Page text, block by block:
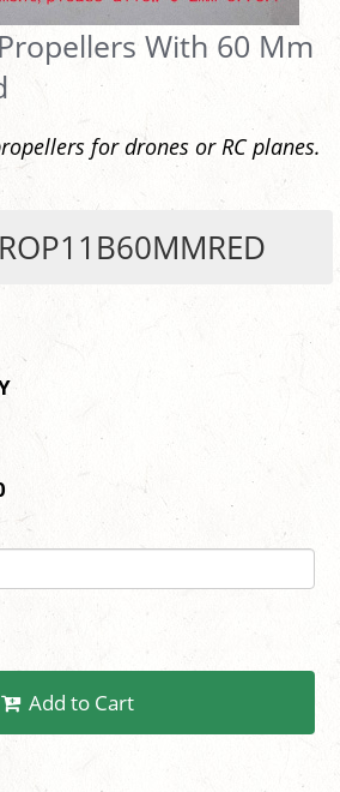
With 60 Mm
for drones or RC planes.
Add to Cart